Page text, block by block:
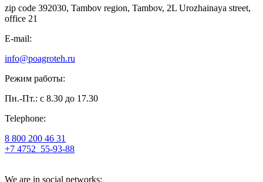
zip code 392030, Tambov region, Tambov, 2L Urozhainaya street,
office 21
E-mail:
info@poagroteh.ru
Режим работы:
Пн.-Пт.: с 8.30 до 17.30
Telephone:
8 800 200 46 31
+7 4752 55-93-88
We are in social networks: